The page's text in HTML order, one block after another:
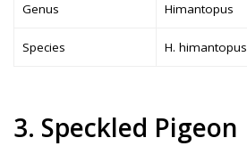
Genus Himantopus
Species H. himantopus
3. Speckled Pigeon